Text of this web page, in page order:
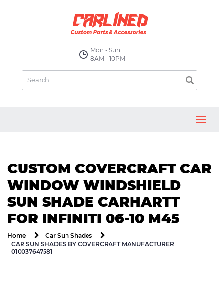
Mon - Sun
8AM - 10PM
CUSTOM COVERCRAFT CAR
WINDOW WINDSHIELD
SUN SHADE CARHARTT
FOR INFINITI 06-10 M45
Home
Car Sun Shades
CAR SUN SHADES BY COVERCRAFT MANUFACTURER
010037647581